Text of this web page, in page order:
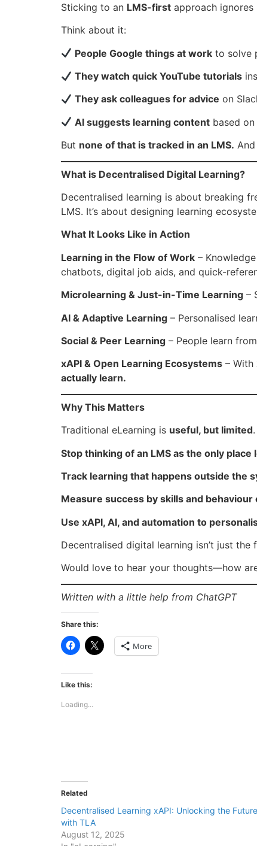
Sticking to an LMS-first approach
Think about it:
People Google things at work to solve
They watch quick YouTube tutorials
They ask colleagues for advice on
AI suggests learning content based
But none of that is tracked in an LMS. And
What is Decentralised Digital Learning?
Decentralised learning is about breaking
LMS. It’s about designing learning
What It Looks Like in Action
Learning in the Flow of Work –
chatbots, digital job aids, and quick-
Microlearning & Just-in-Time Learning –
AI & Adaptive Learning – Personalised
Social & Peer Learning – People learn
xAPI & Open Learning Ecosystems – With
actually learn.
Why This Matters
Traditional eLearning is useful, but limited
Stop thinking of an LMS as the only place
Track learning that happens outside the
Measure success by skills and
Use xAPI, AI, and automation to
Decentralised digital learning isn’t just
Would love to hear your thoughts—how
Written with a little help from ChatGPT
Share this:
Click
to
Facebook
(Opens
in
window)
Click
to
share
More
Like this:
Loading...
Related
Decentralised Learning xAPI: Unlocking the Future
with TLA
August 12, 2025